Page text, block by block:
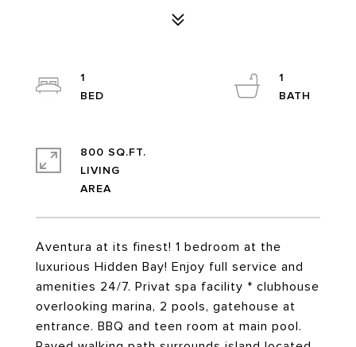
Aventura at its finest! 1 bedroom at the
luxurious Hidden Bay! Enjoy full service and
amenities 24/7. Privat spa facility * clubhouse
overlooking marina, 2 pools, gatehouse at
entrance. BBQ and teen room at main pool.
1
1
800 SQ.FT.
LIVING